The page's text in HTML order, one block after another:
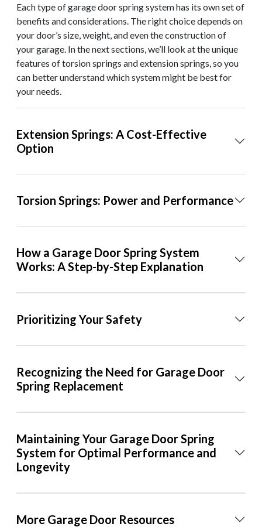
Each type of garage door spring system has its own set of
benefits and considerations. The right choice depends on
your door’s size, weight, and even the construction of
your garage. In the next sections, we’ll look at the unique
features of torsion springs and extension springs, so you
can better understand which system might be best for
your needs.
Extension Springs: A Cost-Effective
Option
Torsion Springs: Power and Performance
How a Garage Door Spring System
Works: A Step-by-Step Explanation
Prioritizing Your Safety
Recognizing the Need for Garage Door
Spring Replacement
Maintaining Your Garage Door Spring
System for Optimal Performance and
Longevity
More Garage Door Resources